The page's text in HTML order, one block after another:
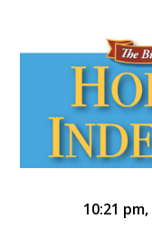
10:21 pm,